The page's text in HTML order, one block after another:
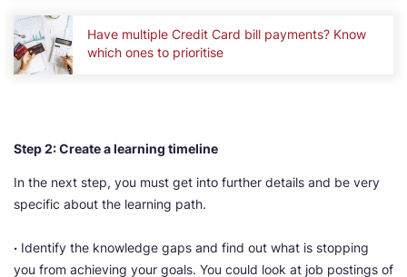
Have multiple Credit Card bill payments? Know
which ones to prioritise
Step 2: Create a learning timeline
In the next step, you must get into further details and be very
specific about the learning path.
· Identify the knowledge gaps and find out what is stopping
you from achieving your goals. You could look at job postings of